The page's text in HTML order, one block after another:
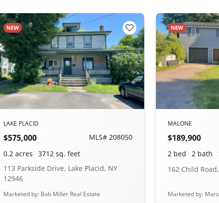
NEW Add to Favorites
LAKE PLACID
$575,000
MLS# 208050
0.2 acres
3712 sq. feet
113 Parkside Drive, Lake Placid, NY
12946
Marketed by: Bob Miller Real Estate
NEW
MALONE
$189,900
2 bed
2 bath
162 Child
Marketed by: